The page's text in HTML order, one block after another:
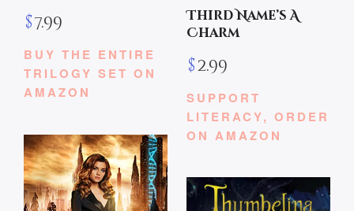
$7.99
BUY THE ENTIRE
TRILOGY SET ON
AMAZON
Third Name’s A
Charm
$2.99
SUPPORT
LITERACY, ORDER
ON AMAZON